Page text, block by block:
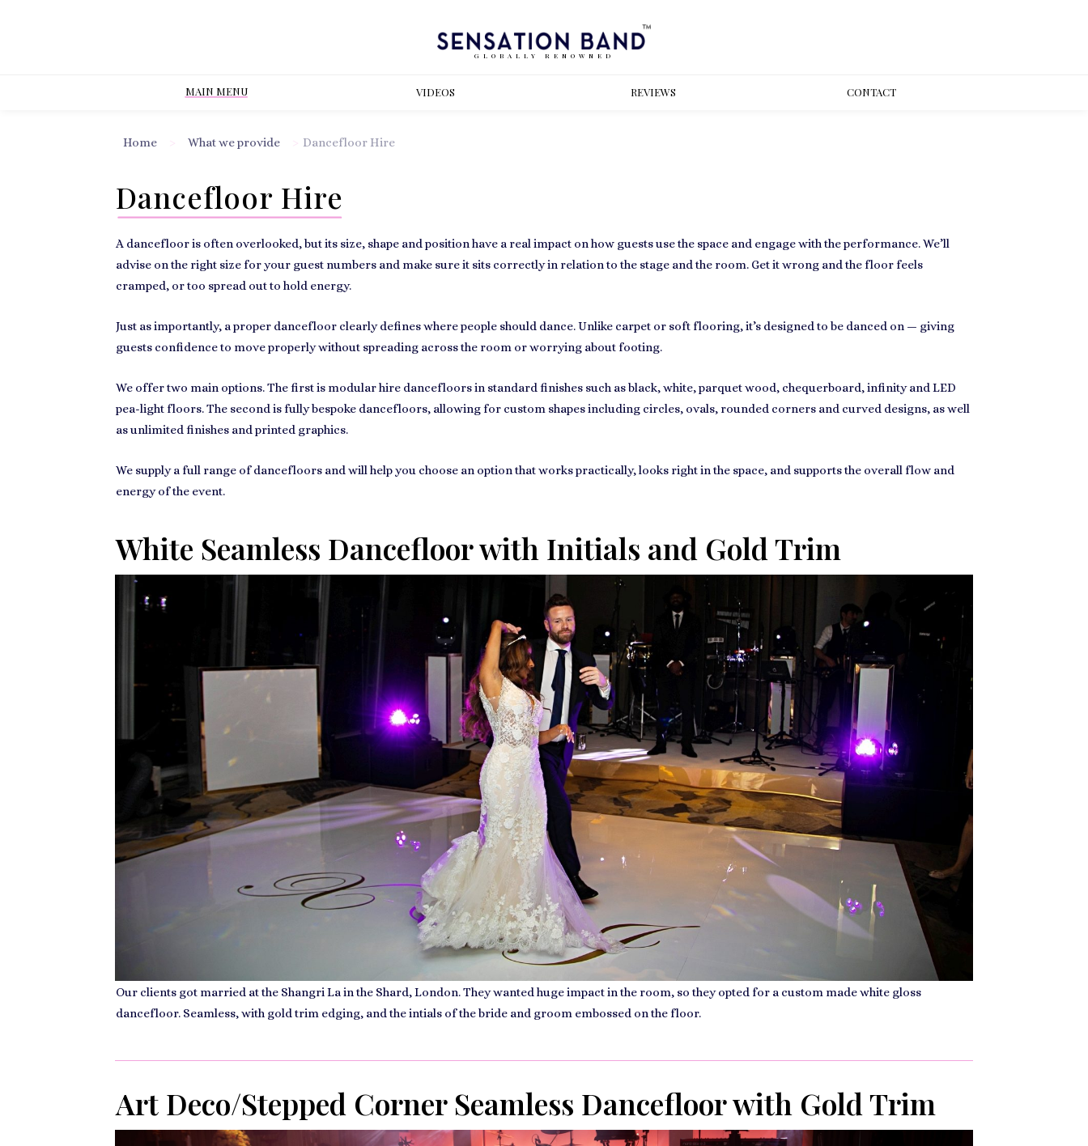
GLOBALLY RENOWNED
MAIN MENU VIDEOS REVIEWS CONTACT
Home What we provide Dancefloor Hire
Dancefloor Hire
A dancefloor is often overlooked, but its size, shape and position have a real impact on how guests use the space and engage with the performance. We’ll
advise on the right size for your guest numbers and make sure it sits correctly in relation to the stage and the room. Get it wrong and the floor feels
cramped, or too spread out to hold energy.
Just as importantly, a proper dancefloor clearly defines where people should dance. Unlike carpet or soft flooring, it’s designed to be danced on — giving
guests confidence to move properly without spreading across the room or worrying about footing.
We offer two main options. The first is modular hire dancefloors in standard finishes such as black, white, parquet wood, chequerboard, infinity and LED
pea-light floors. The second is fully bespoke dancefloors, allowing for custom shapes including circles, ovals, rounded corners and curved designs, as well
as unlimited finishes and printed graphics.
We supply a full range of dancefloors and will help you choose an option that works practically, looks right in the space, and supports the overall flow and
energy of the event.
White Seamless Dancefloor with Initials and Gold Trim
Our clients got married at the Shangri La in the Shard, London. They wanted huge impact in the room, so they opted for a custom made white gloss
dancefloor. Seamless, with gold trim edging, and the intials of the bride and groom embossed on the floor.
Art Deco/Stepped Corner Seamless Dancefloor with Gold Trim